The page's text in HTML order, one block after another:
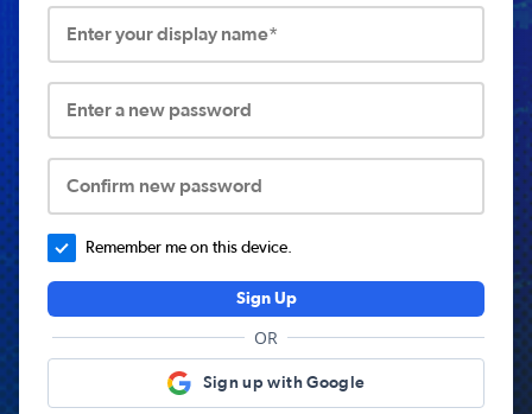
Enter your display name*
Enter a new password
Confirm new password
Remember me on this device.
Sign Up
OR
Sign up with Google